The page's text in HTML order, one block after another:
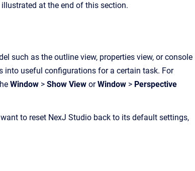
at the end of this section.
such as the outline view, properties view, or console
into useful configurations for a certain task. For
Window > Show View orWindow > Perspective
to reset NexJ Studio back to its default settings,